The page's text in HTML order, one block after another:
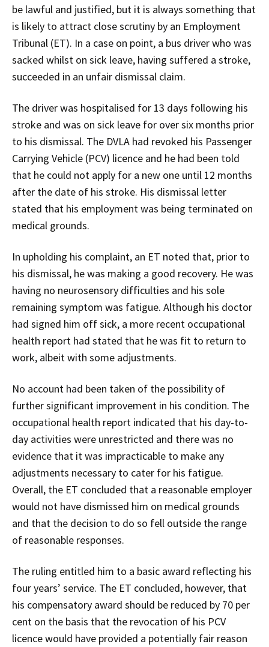
be lawful and justified, but it is always something that
is likely to attract close scrutiny by an Employment
Tribunal (ET). In a case on point, a bus driver who was
sacked whilst on sick leave, having suffered a stroke,
succeeded in an unfair dismissal claim.
The driver was hospitalised for 13 days following his
stroke and was on sick leave for over six months prior
to his dismissal. The DVLA had revoked his Passenger
Carrying Vehicle (PCV) licence and he had been told
that he could not apply for a new one until 12 months
after the date of his stroke. His dismissal letter
stated that his employment was being terminated on
medical grounds.
In upholding his complaint, an ET noted that, prior to
his dismissal, he was making a good recovery. He was
having no neurosensory difficulties and his sole
remaining symptom was fatigue. Although his doctor
had signed him off sick, a more recent occupational
health report had stated that he was fit to return to
work, albeit with some adjustments.
No account had been taken of the possibility of
further significant improvement in his condition. The
occupational health report indicated that his day-to-
day activities were unrestricted and there was no
evidence that it was impracticable to make any
adjustments necessary to cater for his fatigue.
Overall, the ET concluded that a reasonable employer
would not have dismissed him on medical grounds
and that the decision to do so fell outside the range
of reasonable responses.
The ruling entitled him to a basic award reflecting his
four years’ service. The ET concluded, however, that
his compensatory award should be reduced by 70 per
cent on the basis that the revocation of his PCV
licence would have provided a potentially fair reason